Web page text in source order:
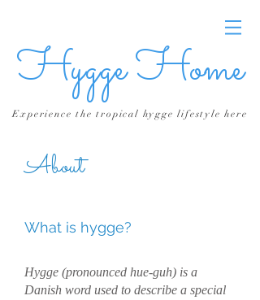
Hygge Home
Experience the tropical hygge lifestyle here
About
What is hygge?
Hygge (pronounced hue-guh) is a
Danish word used to describe a special